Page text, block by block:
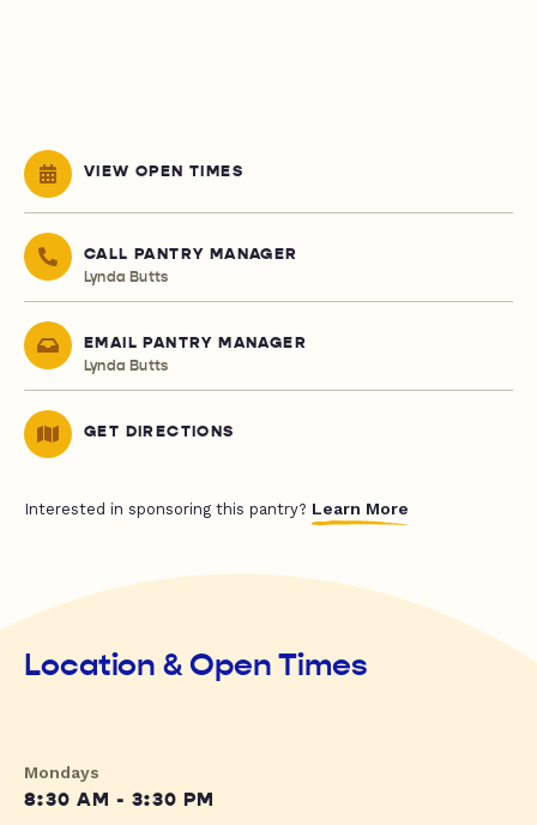
VIEW OPEN TIMES
CALL PANTRY MANAGER
Lynda Butts
EMAIL PANTRY MANAGER
Lynda Butts
GET DIRECTIONS
Interested in sponsoring this pantry? Learn More
Location & Open Times
Mondays
8:30 AM - 3:30 PM